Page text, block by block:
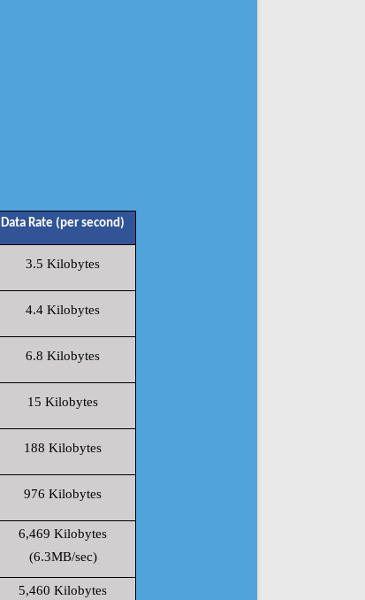
Data Rate (per second)
3.5 Kilobytes
4.4 Kilobytes
6.8 Kilobytes
15 Kilobytes
188 Kilobytes
976 Kilobytes
6,469 Kilobytes
(6.3MB/sec)
5,460 Kilobytes